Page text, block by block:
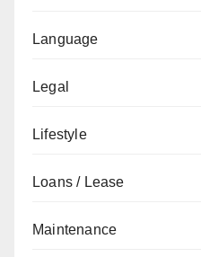
Language
Legal
Lifestyle
Loans / Lease
Maintenance